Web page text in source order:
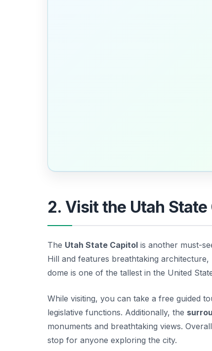
2. Visit the Utah
The Utah State Capitol is another must-
Hill and features breathtaking
dome is one of the tallest in the United
While visiting, you can take a free guided
legislative functions. Additionally, the
monuments and breathtaking views.
stop for anyone exploring the city.